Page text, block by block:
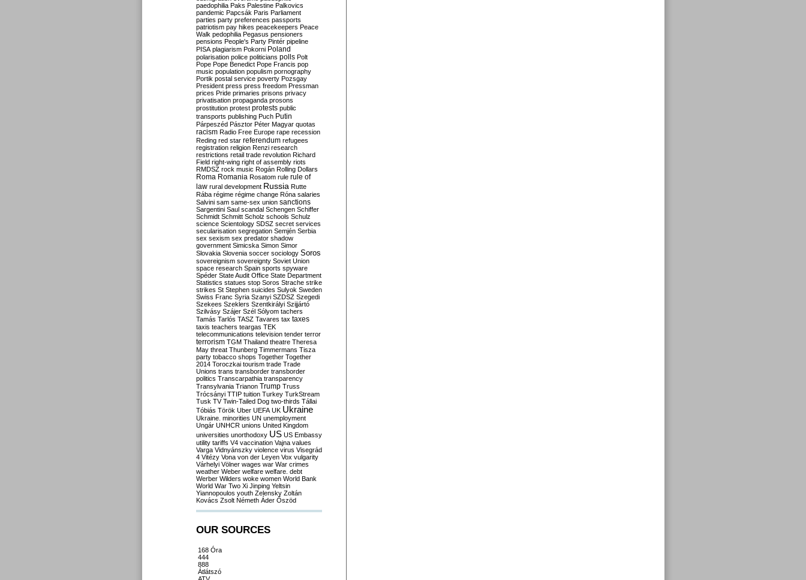
paedophilia Paks Palestine Palkovics
pandemic Papcsák Paris Parliament
parties party preferences passports
patriotism pay hikes peacekeepers Peace
Walk pedophilia Pegasus pensioners
pensions People's Party Pintér pipeline
PISA plagiarism Pokorni Poland
polarisation police politicians polls Polt
Pope Pope Benedict Pope Francis pop
music population populism pornography
Portik postal service poverty Pozsgay
President press press freedom Pressman
prices Pride primaries prisons privacy
privatisation propaganda prosons
prostitution protest protests public
transports publishing Puch Putin
Párpeszéd Pásztor Péter Magyar quotas
racism Radio Free Europe rape recession
Reding red star referendum refugees
registration religion Renzi research
restrictions retail trade revolution Richard
Field right-wing right of assembly riots
RMDSZ rock music Rogán Rolling Dollars
Roma Romania Rosatom rule rule of
law rural development Russia Rutte
Rába régime régime change Róna salaries
Salvini sam same-sex union sanctions
Sargentini Saul scandal Schengen Schiffer
Schmidt Schmitt Scholz schools Schulz
science Scientology SDSZ secret services
secularisation segregation Semjén Serbia
sex sexism sex predator shadow
government Simicska Simon Simor
Slovakia Slovenia soccer sociology Soros
sovereignism sovereignty Soviet Union
space research Spain sports spyware
Spéder State Audit Office State Department
Statistics statues stop Soros Strache strike
strikes St Stephen suicides Sulyok Sweden
Swiss Franc Syria Szanyi SZDSZ Szegedi
Szekees Szeklers Szentkirályi Szijjártó
Szilvásy Szájer Szél Sólyom tachers
Tamás Tarlós TASZ Tavares tax taxes
taxis teachers teargas TEK
telecommunications television tender terror
terrorism TGM Thailand theatre Theresa
May threat Thunberg Timmermans Tisza
party tobacco shops Together Together
2014 Toroczkai tourism trade Trade
Unions trans transborder transborder
politics Transcarpathia transparency
Transylvania Trianon Trump Truss
Trócsányi TTIP tuition Turkey TurkStream
Tusk TV Twin-Tailed Dog two-thirds Tállai
Tóbiás Török Uber UEFA UK Ukraine
Ukraine. minorities UN unemployment
Ungár UNHCR unions United Kingdom
universities unorthodoxy US US Embassy
utility tariffs V4 vaccination Vajna values
Varga Vidnyánszky violence virus Visegrád
4 Vitézy Vona von der Leyen Vox vulgarity
Várhelyi Völner wages war War crimes
weather Weber welfare welfare. debt
Werber Wilders woke women World Bank
World War Two Xi Jinping Yeltsin
Yiannopoulos youth Zelensky Zoltán
Kovács Zsolt Németh Áder Őszöd
OUR SOURCES
168 Óra
444
888
Átlátszó